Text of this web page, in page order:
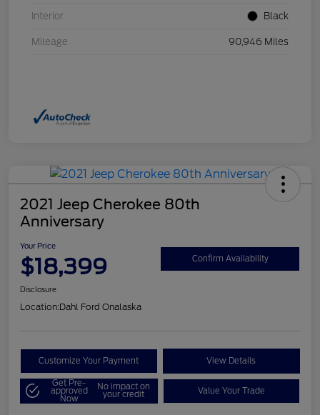
Interior Black
Mileage 90,946 Miles
2021 Jeep Cherokee 80th
Anniversary
Your Price
$18,399 Confirm Availability
Disclosure
Location:Dahl Ford Onalaska
Customize Your Payment View Details
Get Pre-
approved
Now
No impact on
your credit Value Your Trade